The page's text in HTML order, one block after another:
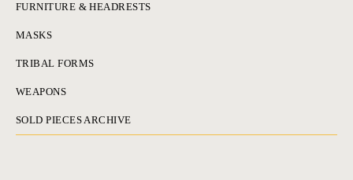
FURNITURE & HEADRESTS
MASKS
TRIBAL FORMS
WEAPONS
SOLD PIECES ARCHIVE